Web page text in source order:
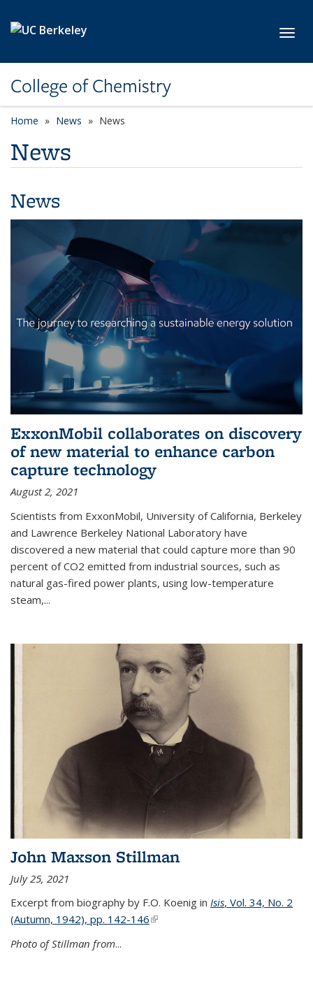
College of Chemistry
Home News News
News
News
ExxonMobil collaborates on discovery
of new material to enhance carbon
capture technology
August 2, 2021
Scientists from ExxonMobil, University of California, Berkeley
and Lawrence Berkeley National Laboratory have
discovered a new material that could capture more than 90
percent of CO2 emitted from industrial sources, such as
natural gas-fired power plants, using low-temperature
steam,...
John Maxson Stillman
July 25, 2021
Excerpt from biography by F.O. Koenig in Isis, Vol. 34, No. 2
(Autumn, 1942), pp. 142-146(link is external)
Photo of Stillman from...